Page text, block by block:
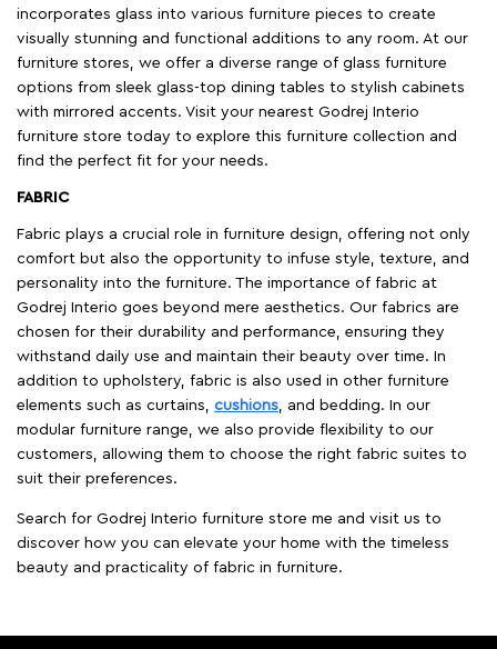
incorporates glass into various furniture pieces to create
visually stunning and functional additions to any room. At our
furniture stores, we offer a diverse range of glass furniture
options from sleek glass-top dining tables to stylish cabinets
with mirrored accents. Visit your nearest Godrej Interio
furniture store today to explore this furniture collection and
find the perfect fit for your needs.
FABRIC
Fabric plays a crucial role in furniture design, offering not only
comfort but also the opportunity to infuse style, texture, and
personality into the furniture. The importance of fabric at
Godrej Interio goes beyond mere aesthetics. Our fabrics are
chosen for their durability and performance, ensuring they
withstand daily use and maintain their beauty over time. In
addition to upholstery, fabric is also used in other furniture
elements such as curtains, cushions, and bedding. In our
modular furniture range, we also provide flexibility to our
customers, allowing them to choose the right fabric suites to
suit their preferences.
Search for Godrej Interio furniture store me and visit us to
discover how you can elevate your home with the timeless
beauty and practicality of fabric in furniture.